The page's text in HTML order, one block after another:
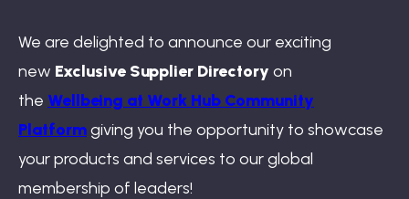
Book: The Wellbeing Centered Workplace
Summit
We are delighted to announce our exciting
new Exclusive Supplier Directory on
the Wellbeing at Work Hub Community
Platformgiving you the opportunity to showcase
your products and services to our global
membership of leaders!